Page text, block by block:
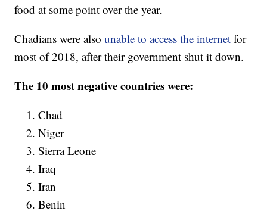
food at some point over the year.
Chadians were alsounable to access the internet for
most of 2018, after their government shut it down.
The 10 most negative countries were:
Chad
Niger
Sierra Leone
Iraq
Iran
Benin